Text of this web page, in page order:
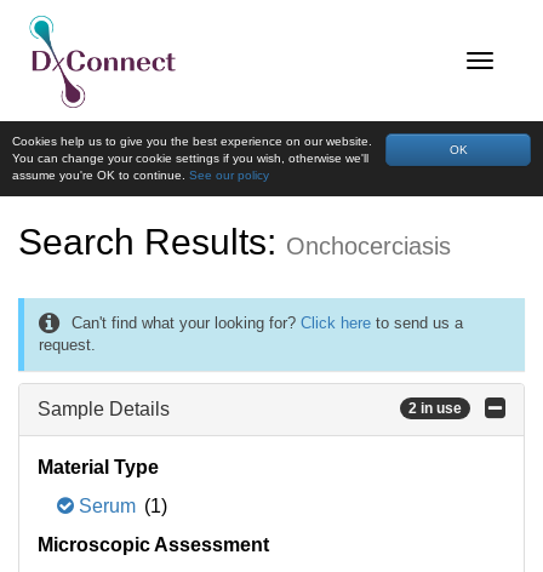
OK
Cookies help us to give you the best experience on our website.
You can change your cookie settings if you wish, otherwise we'll
assume you're OK to continue. See our policy
Search Results: Onchocerciasis
Can't find what your looking for? Click here to send us a
request.
Sample Details 2 in use
Material Type
Serum (1)
Microscopic Assessment